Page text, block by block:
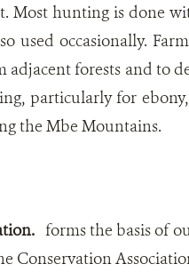
Most hunting is done
used occasionally.
adjacent forests and to
particularly for
the Mbe Mountains.
forms the basis of
Conservation